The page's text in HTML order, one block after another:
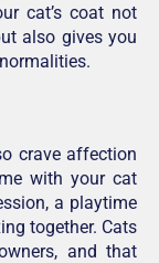
cat’s coat not
also gives you
crave affection
with your cat
a playtime
together. Cats
and that